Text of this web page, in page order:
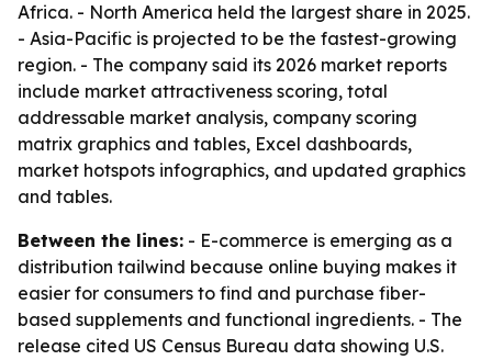
Africa. - North America held the largest share in 2025.
- Asia-Pacific is projected to be the fastest-growing
region. - The company said its 2026 market reports
include market attractiveness scoring, total
addressable market analysis, company scoring
matrix graphics and tables, Excel dashboards,
market hotspots infographics, and updated graphics
and tables.
Between the lines: - E-commerce is emerging as a
distribution tailwind because online buying makes it
easier for consumers to find and purchase fiber-
based supplements and functional ingredients. - The
release cited US Census Bureau data showing U.S.